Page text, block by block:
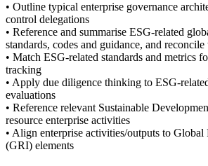
• Outline typical enterprise governance
control delegations
• Reference and summarise ESG-related
standards, codes and guidance, and
• Match ESG-related standards and metrics
tracking
• Apply due diligence thinking to ESG-
evaluations
• Reference relevant Sustainable
resource enterprise activities
• Align enterprise activities/outputs to
(GRI) elements